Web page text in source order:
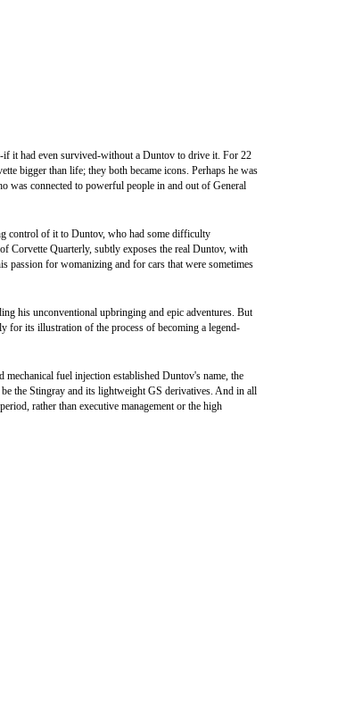
if it had even survived-without a Duntov to drive it. For 22
bigger than life; they both became icons. Perhaps he was
was connected to powerful people in and out of General
control of it to Duntov, who had some difficulty
Corvette Quarterly, subtly exposes the real Duntov, with
passion for womanizing and for cars that were sometimes
his unconventional upbringing and epic adventures. But
for its illustration of the process of becoming a legend-
fuel injection established Duntov's name, the
the Stingray and its lightweight GS derivatives. And in all
rather than executive management or the high